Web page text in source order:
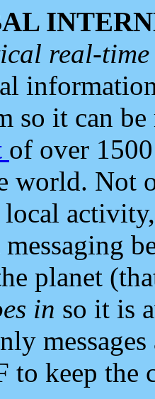
real-
so it can
of over
world. Not
planet
in so it is
to keep the